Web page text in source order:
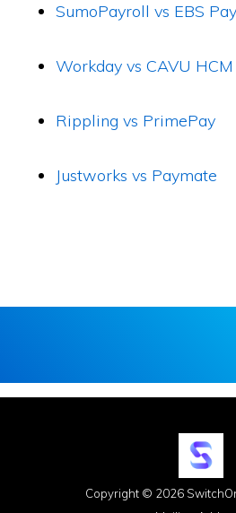
SumoPayroll vs EBS
Workday vs CAVU HCM
Rippling vs PrimePay
Justworks vs Paymate
Copyright © 2026